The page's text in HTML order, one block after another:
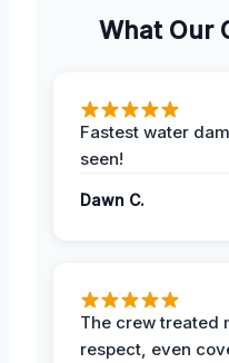
What Our
Fastest water
seen!
Dawn C.
The crew treated
respect, even